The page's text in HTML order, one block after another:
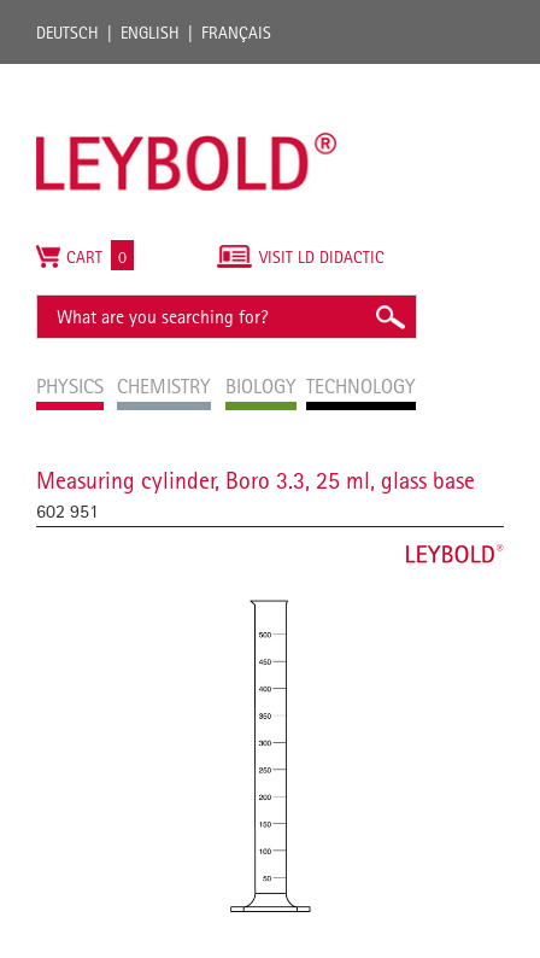
DEUTSCH ENGLISH FRANÇAIS
PHYSICS CHEMISTRY BIOLOGY TECHNOLOGY
VISIT LD DIDACTIC
CART 0
Measuring cylinder, Boro 3.3, 25 ml, glass base
602 951